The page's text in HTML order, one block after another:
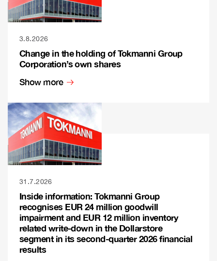
3.8.2026
Change in the holding of Tokmanni Group
Corporation’s own shares
Show more
31.7.2026
Inside information: Tokmanni Group
recognises EUR 24 million goodwill
impairment and EUR 12 million inventory
related write-down in the Dollarstore
segment in its second-quarter 2026 financial
results